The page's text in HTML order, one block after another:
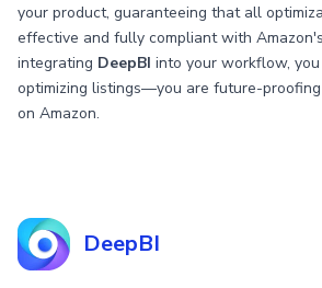
your product, guaranteeing that all
effective and fully compliant with
integrating DeepBI into your workflow,
optimizing listings—you are future-
on Amazon.
DeepBI